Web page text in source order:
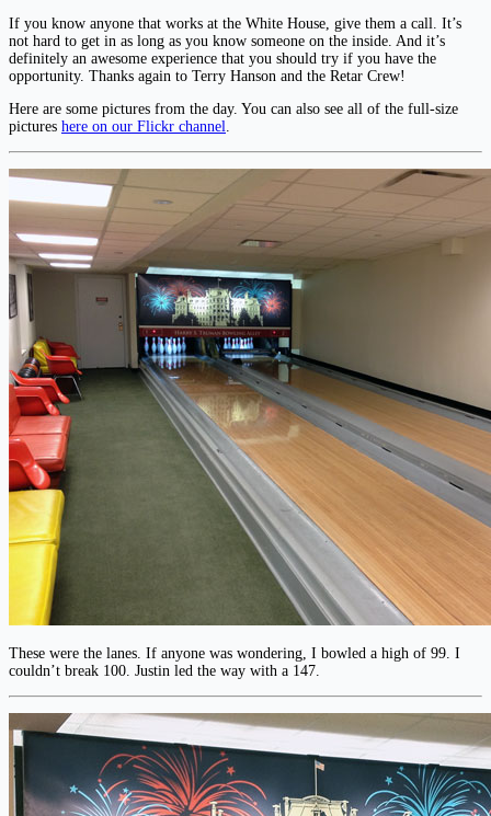
If you know anyone that works at the White House, give them a call. It’s
not hard to get in as long as you know someone on the inside. And it’s
definitely an awesome experience that you should try if you have the
opportunity. Thanks again to Terry Hanson and the Retar Crew!
Here are some pictures from the day. You can also see all of the full-size
pictures here on our Flickr channel
These were the lanes. If anyone was wondering, I bowled a high of 99. I
couldn’t break 100. Justin led the way with a 147.